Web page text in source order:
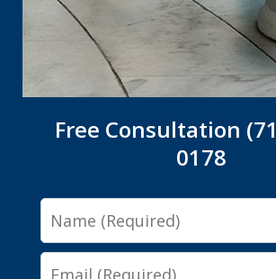
Free Consultation
0178
Name
Email